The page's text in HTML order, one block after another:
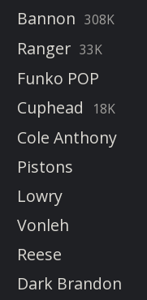
Bannon 308K
Ranger 33K
Funko POP
Cuphead
18K
Cole Anthony
Pistons
Lowry
Vonleh
Reese
Dark Brandon